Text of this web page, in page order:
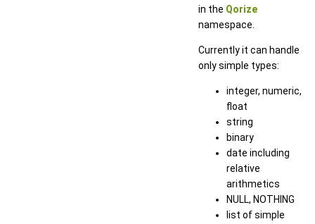
in the Qorize
namespace.
Currently it can handle
only simple types:
integer, numeric,
float
string
binary
date including
relative
arithmetics
NULL, NOTHING
list of simple